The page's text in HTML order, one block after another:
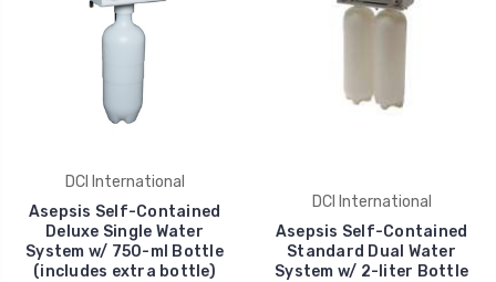
DCI International
Asepsis Self-Contained
Deluxe Single Water
System w/ 750-ml Bottle
(includes extra bottle)
DCI International
Asepsis Self-Contained
Standard Dual Water
System w/ 2-liter Bottle